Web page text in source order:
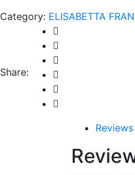
Category: ELISABETTA
Share: